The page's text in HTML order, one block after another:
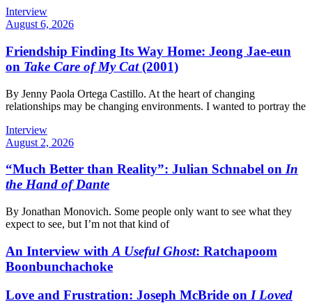
Interview
August 6, 2026
Friendship Finding Its Way Home: Jeong Jae-eun
on Take Care of My Cat(2001)
By Jenny Paola Ortega Castillo. At the heart of changing
relationships may be changing environments. I wanted to portray the
Interview
August 2, 2026
“Much Better than Reality”: Julian Schnabel on In
the Hand of Dante
By Jonathan Monovich. Some people only want to see what they
expect to see, but I’m not that kind of
An Interview with A Useful Ghost: Ratchapoom
Boonbunchachoke
Love and Frustration: Joseph McBride on I Loved